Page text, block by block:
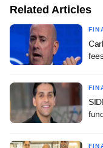
Related Articles